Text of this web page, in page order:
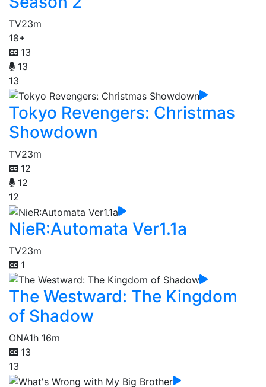
TV23m
18+
13
13
13
Tokyo Revengers: Christmas
Showdown
TV23m
12
12
12
NieR:Automata Ver1.1a
TV23m
1
The Westward: The Kingdom
of Shadow
ONA1h 16m
13
13